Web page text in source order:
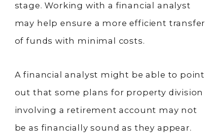
stage. Working with a financial analyst
may help ensure a more efficient transfer
of funds with minimal costs.
A financial analyst might be able to point
out that some plans for property division
involving a retirement account may not
be as financially sound as they appear.